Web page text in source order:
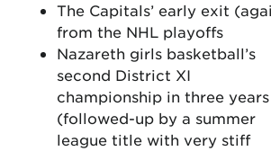
The Capitals’ early exit
from the NHL playoffs
Nazareth girls basketball’s
second District XI
championship in three years
(followed-up by a summer
league title with very stiff